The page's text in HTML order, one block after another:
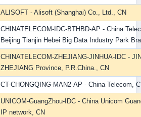
ALISOFT - Alisoft (Shanghai) Co., Ltd., CN
CHINATELECOM-IDC-BTHBD-AP - China
Beijing Tianjin Hebei Big Data Industry Park
CHINATELECOM-ZHEJIANG-JINHUA-IDC -
ZHEJIANG Province, P.R.China., CN
CT-CHONGQING-MAN2-AP - China Telecom,
UNICOM-GuangZhou-IDC - China Unicom
IP network, CN